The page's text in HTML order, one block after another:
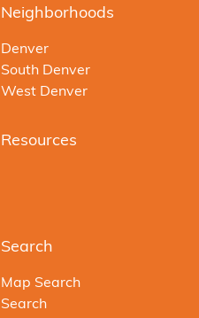
Neighborhoods
Denver
South Denver
West Denver
Resources
Search
Map Search
Search